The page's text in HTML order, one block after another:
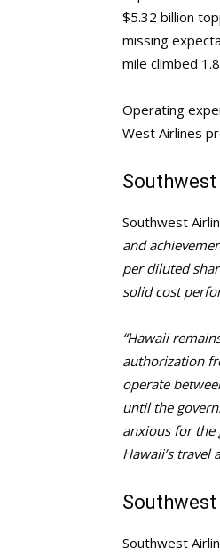
$5.32 billion
missing
mile climbed
Operating
West Airlines
Southwest
and
per diluted
solid cost
“Hawaii
authorization
operate
until the
anxious for the
Hawaii’s
Southwest